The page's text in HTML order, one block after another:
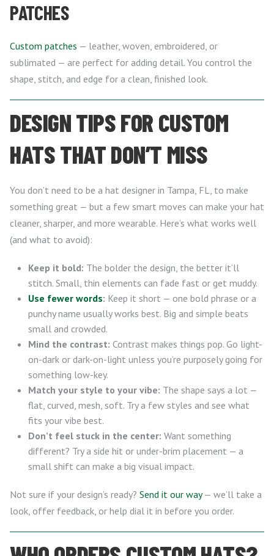
PATCHES
Custom patches — leather, woven, embroidered, or
sublimated — are perfect for adding detail. You control the
shape, stitch, and edge for a clean, finished look.
DESIGN TIPS FOR CUSTOM
HATS THAT DON’T MISS
You don’t need to be a hat designer in Tampa, FL, to make
something great — but a few smart moves can make your hat
cleaner, sharper, and more wearable. Here’s what works well
(and what to avoid):
Keep it bold: The bolder the design, the better it’ll
stitch. Small, thin elements can fade fast or get muddy.
Use fewer words: Keep it short — one bold phrase or a
punchy name usually works best. Big and simple beats
small and crowded.
Mind the contrast: Contrast makes things pop. Go light-
on-dark or dark-on-light unless you’re purposely going for
something low-key.
Match your style to your vibe: The shape says a lot —
flat, curved, mesh, soft. Try a few styles and see what
fits your vibe best.
Don’t feel stuck in the center: Want something
different? Try a side hit or under-brim placement — a
small shift can make a big visual impact.
Not sure if your design’s ready? Send it our way— we’ll take a
look, offer feedback, or help dial it in before you order.